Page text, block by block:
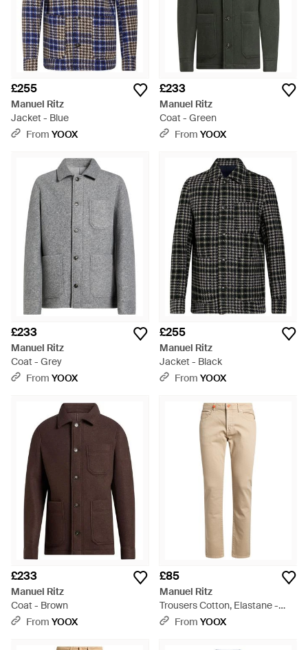
£255
Manuel Ritz
Jacket - Blue
From YOOX
£233
Manuel Ritz
Coat - Green
From YOOX
£233
Manuel Ritz
Coat - Grey
From YOOX
£255
Manuel Ritz
Jacket - Black
From YOOX
£233
Manuel Ritz
Coat - Brown
From YOOX
£85
Manuel Ritz
Trousers Cotton, Elastane -
Natural
From YOOX